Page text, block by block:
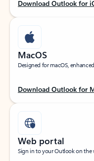
Download Outlook for
MacOS
Designed for macOS,
Download Outlook for
Web portal
Sign in to your Outlook on the